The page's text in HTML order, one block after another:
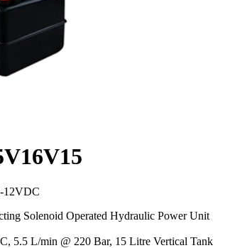
12VDC
Solenoid Operated Hydraulic Power Unit
5.5 L/min @ 220 Bar, 15 Litre Vertical Tank